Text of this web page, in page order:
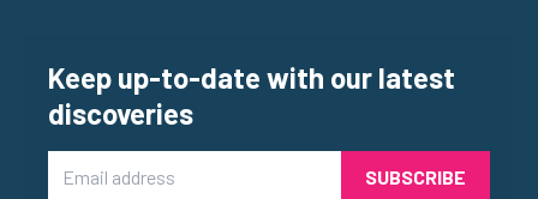
Keep up-to-date with our latest
discoveries